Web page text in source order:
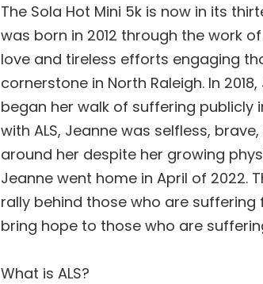
The Sola Hot Mini 5k is now in its
was born in 2012 through the work
love and tireless efforts engaging
cornerstone in North Raleigh. In
began her walk of suffering publicly
with ALS, Jeanne was selfless,
around her despite her growing
Jeanne went home in April of 2022.
rally behind those who are
bring hope to those who are
What is ALS?